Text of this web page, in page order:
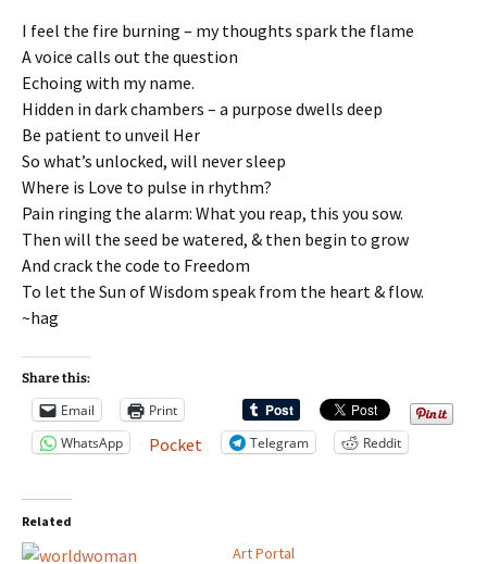
I feel the fire burning – my thoughts spark the flame
A voice calls out the question
Echoing with my name.
Hidden in dark chambers – a purpose dwells deep
Be patient to unveil Her
So what’s unlocked, will never sleep
Where is Love to pulse in rhythm?
Pain ringing the alarm: What you reap, this you sow.
Then will the seed be watered, & then begin to grow
And crack the code to Freedom
To let the Sun of Wisdom speak from the heart & flow.
~hag
Share this:
Email
Print
WhatsApp
Pocket Telegram Reddit
Related
Art Portal